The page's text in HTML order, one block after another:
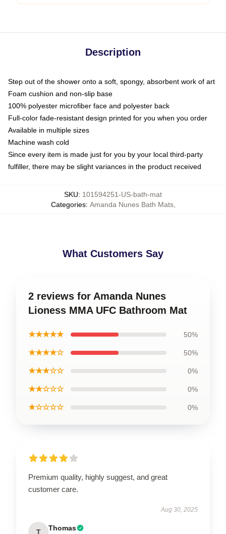
Description
Step out of the shower onto a soft, spongy, absorbent work of art
Foam cushion and non-slip base
100% polyester microfiber face and polyester back
Full-color fade-resistant design printed for you when you order
Available in multiple sizes
Machine wash cold
Since every item is made just for you by your local third-party
fulfiller, there may be slight variances in the product received
SKU: 101594251-US-bath-mat
Categories: Amanda Nunes Bath Mats,
What Customers Say
2 reviews for Amanda Nunes
Lioness MMA UFC Bathroom Mat
★★★★★ 50%
★★★★☆ 50%
★★★☆☆ 0%
★★☆☆☆ 0%
★☆☆☆☆ 0%
Premium quality, highly suggest, and great
customer care.
Aug 30, 2025
T Thomas